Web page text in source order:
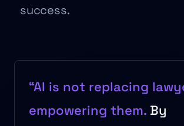
success.
“AI is not replacing
empowering them. By